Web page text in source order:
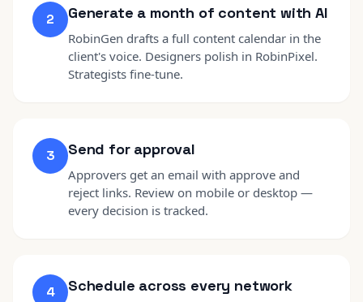
2 Generate a month of content with AI
RobinGen drafts a full content calendar in the
client's voice. Designers polish in RobinPixel.
Strategists fine-tune.
3 Send for approval
Approvers get an email with approve and
reject links. Review on mobile or desktop —
every decision is tracked.
4 Schedule across every network